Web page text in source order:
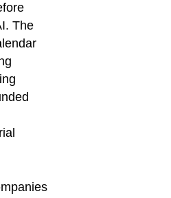
The